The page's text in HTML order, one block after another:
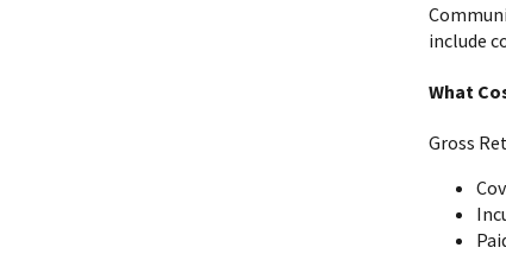
include
What
Gross